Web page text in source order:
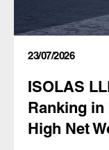
23/07/2026
ISOLAS
Ranking in
High Net